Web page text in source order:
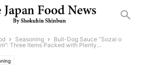
Seasoning
Bull-Dog Sauce “Sozai o
Three Items Packed with Plenty...